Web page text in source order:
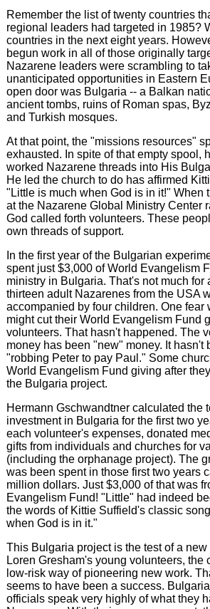
Remember the list of twenty countries
regional leaders had targeted in 1985?
countries in the next eight years.
begun work in all of those originally
Nazarene leaders were scrambling to
unanticipated opportunities in Eastern
open door was Bulgaria -- a Balkan
ancient tombs, ruins of Roman spas,
and Turkish mosques.
At that point, the "missions resources"
exhausted. In spite of that empty spool,
worked Nazarene threads into His
He led the church to do has affirmed
"Little is much when God is in it!" When
at the Nazarene Global Ministry Center
God called forth volunteers. These
own threads of support.
In the first year of the Bulgarian
spent just $3,000 of World Evangelism
ministry in Bulgaria. That's not much for
thirteen adult Nazarenes from the USA
accompanied by four children. One fear
might cut their World Evangelism Fund
volunteers. That hasn't happened. The
money has been "new" money. It hasn't
"robbing Peter to pay Paul." Some
World Evangelism Fund giving after
the Bulgaria project.
Hermann Gschwandtner calculated the
investment in Bulgaria for the first two
each volunteer's expenses, donated
gifts from individuals and churches for
(including the orphanage project). The
was been spent in those first two years
million dollars. Just $3,000 of that was
Evangelism Fund! "Little" had indeed
the words of Kittie Suffield's classic
when God is in it."
This Bulgaria project is the test of a
Loren Gresham's young volunteers, the
low-risk way of pioneering new work.
seems to have been a success.
officials speak very highly of what they